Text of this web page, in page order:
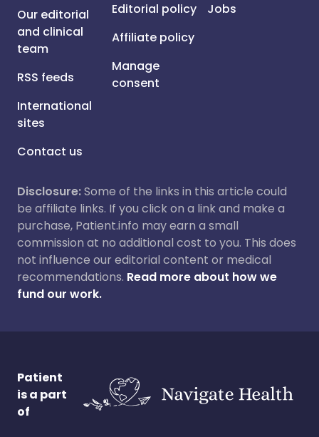
Our editorial
and clinical
team
RSS feeds
International
sites
Contact us
Editorial policy
Affiliate policy
Manage
consent
Jobs
Disclosure:Some of the links in this article could
be affiliate links. If you click on a link and make a
purchase, Patient.info may earn a small
commission at no additional cost to you. This does
not influence our editorial content or medical
recommendations. Read more about how we
fund our work.
Patient
is a part
of